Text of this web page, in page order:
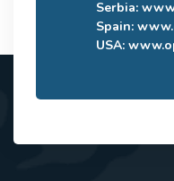
Serbia:
Spain:
USA: